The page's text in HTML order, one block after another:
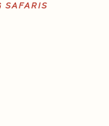
SAFARIS